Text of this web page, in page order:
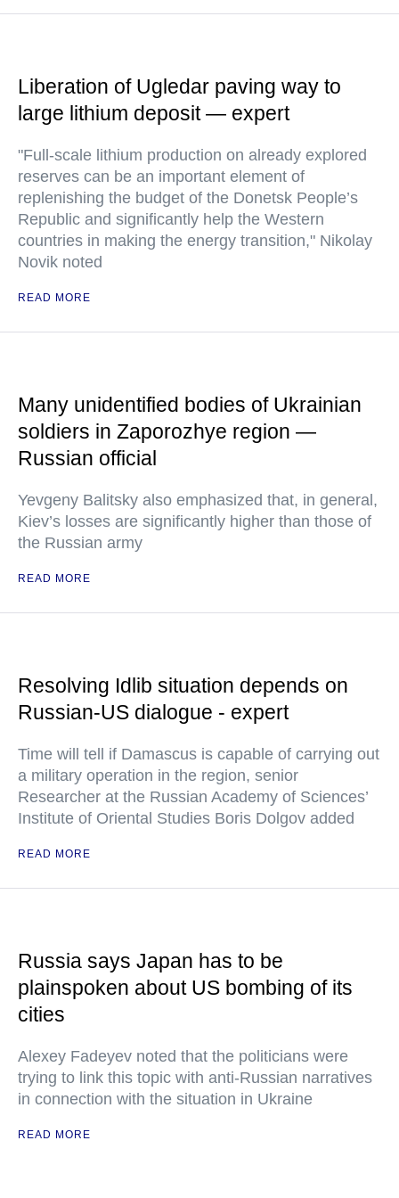
Liberation of Ugledar paving way to
large lithium deposit — expert
"Full-scale lithium production on already explored
reserves can be an important element of
replenishing the budget of the Donetsk People’s
Republic and significantly help the Western
countries in making the energy transition," Nikolay
Novik noted
READ MORE
Many unidentified bodies of Ukrainian
soldiers in Zaporozhye region —
Russian official
Yevgeny Balitsky also emphasized that, in general,
Kiev’s losses are significantly higher than those of
the Russian army
READ MORE
Resolving Idlib situation depends on
Russian-US dialogue - expert
Time will tell if Damascus is capable of carrying out
a military operation in the region, senior
Researcher at the Russian Academy of Sciences’
Institute of Oriental Studies Boris Dolgov added
READ MORE
Russia says Japan has to be
plainspoken about US bombing of its
cities
Alexey Fadeyev noted that the politicians were
trying to link this topic with anti-Russian narratives
in connection with the situation in Ukraine
READ MORE